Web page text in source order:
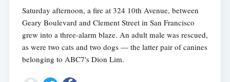
Saturday afternoon, a fire at 324 10th Avenue, between
Geary Boulevard and Clement Street in San Francisco
grew into a three-alarm blaze. An adult male was rescued,
as were two cats and two dogs — the latter pair of canines
belonging to ABC7's Dion Lim.